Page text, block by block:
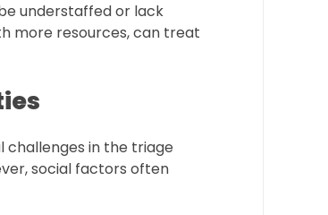
understaffed or lack
more resources, can treat
in the triage
social factors often